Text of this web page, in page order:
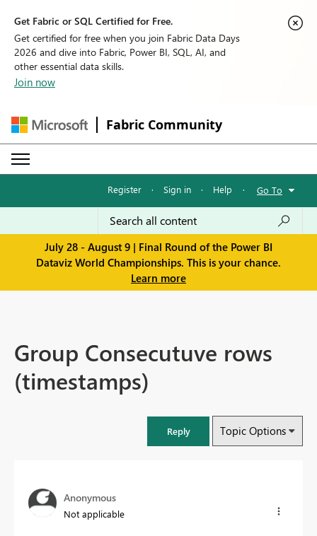
Get Fabric or SQL Certified for Free.
Get certified for free when you join Fabric Data Days
2026 and dive into Fabric, Power BI, SQL, AI, and
other essential data skills.
Join now
Fabric Community
Register · Sign in · Help · Go To
July 28 - August 9 | Final Round of the Power BI
Dataviz World Championships. This is your chance.
Learn more
Group Consecutuve rows
(timestamps)
Reply Topic Options
Anonymous
Not applicable